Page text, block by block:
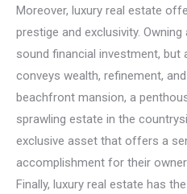
Moreover, luxury real estate
prestige and exclusivity.
sound financial investment,
conveys wealth, refinement,
beachfront mansion, a
sprawling estate in the
exclusive asset that offers a
accomplishment for their
Finally, luxury real estate has